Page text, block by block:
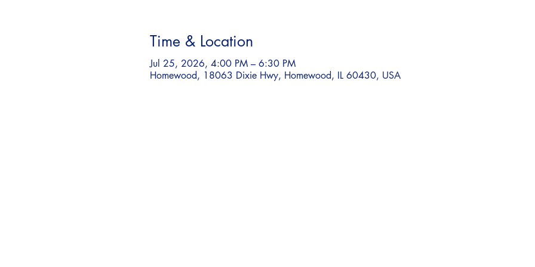
Time & Location
Jul 25, 2026, 4:00 PM – 6:30 PM
Homewood, 18063 Dixie Hwy, Homewood, IL 60430, USA